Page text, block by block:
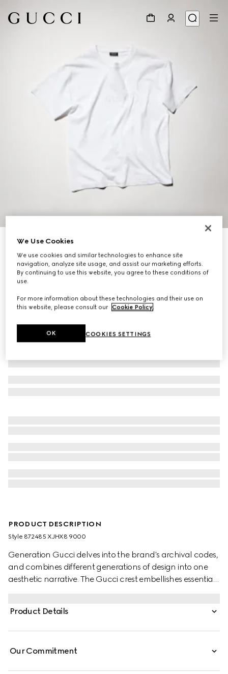
Cotton jersey T-shirt with embroidery
€ 550
Variationwhite
PRODUCT DESCRIPTION
Style ‎872485 XJHX8 9000
Generation Gucci delves into the brand's archival codes,
and combines different generations of design into one
aesthetic narrative. The Gucci crest embellishes essential
shirt is enriched with a Gucci crest embroidery.
Product Details
Our Commitment
We Use Cookies
We use cookies and similar technologies to enhance site
navigation, analyze site usage, and assist our marketing efforts.
By continuing to use this website, you agree to these conditions of
use.
For more information about these technologies and their use on
this website, please consult our Cookie Policy.
COOKIES SETTINGS
OK